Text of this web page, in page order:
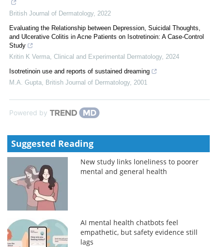
British Journal of Dermatology, 2022
Evaluating the Relationship between Depression, Suicidal Thoughts,
and Ulcerative Colitis in Acne Patients on Isotretinoin: A Case-Control
Study
Kritin K Verma Clinical and Experimental Dermatology, 2024
Isotretinoin use and reports of sustained dreaming
M.A. Gupta
British Journal of Dermatology, 2001
Powered by
Suggested Reading
New study links loneliness to poorer
mental and general health
AI mental health chatbots feel
empathetic, but safety evidence still
lags